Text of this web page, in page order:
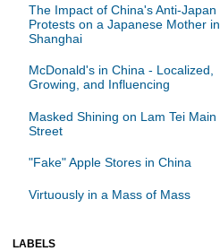
The Impact of China's Anti-Japan
Protests on a Japanese Mother in
Shanghai
McDonald's in China - Localized,
Growing, and Influencing
Masked Shining on Lam Tei Main
Street
"Fake" Apple Stores in China
Virtuously in a Mass of Mass
LABELS